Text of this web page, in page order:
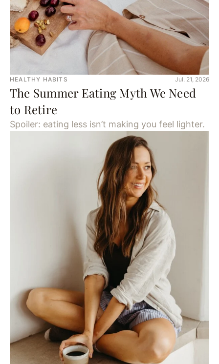
HEALTHY HABITS Jul. 21, 2026
The Summer Eating Myth We Need
to Retire
Spoiler: eating less isn’t making you feel lighter.